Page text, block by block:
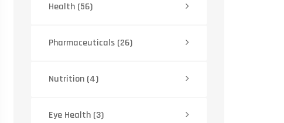
Health (56)
Pharmaceuticals (26)
Nutrition (4)
Eye Health (3)